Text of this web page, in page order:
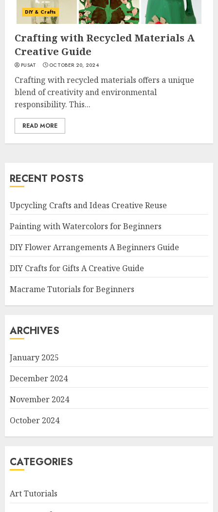
DIY & Crafts
Crafting with Recycled Materials A
Creative Guide
PUSAT OCTOBER 20, 2024
Crafting with recycled materials offers a unique
blend of creativity and environmental
responsibility. This...
READ MORE
RECENT POSTS
Upcycling Crafts and Ideas Creative Reuse
Painting with Watercolors for Beginners
DIY Flower Arrangements A Beginners Guide
DIY Crafts for Gifts A Creative Guide
Macrame Tutorials for Beginners
ARCHIVES
January 2025
December 2024
November 2024
October 2024
CATEGORIES
Art Tutorials